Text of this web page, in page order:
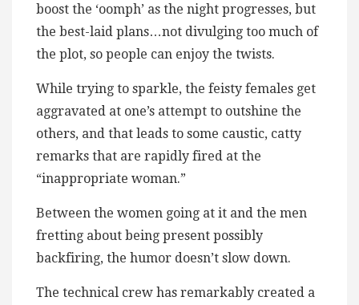
boost the ‘oomph’ as the night progresses, but
the best-laid plans…not divulging too much of
the plot, so people can enjoy the twists.
While trying to sparkle, the feisty females get
aggravated at one’s attempt to outshine the
others, and that leads to some caustic, catty
remarks that are rapidly fired at the
“inappropriate woman.”
Between the women going at it and the men
fretting about being present possibly
backfiring, the humor doesn’t slow down.
The technical crew has remarkably created a